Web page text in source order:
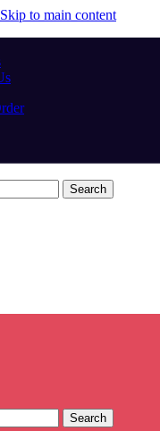
Skip to main content
Search
Search